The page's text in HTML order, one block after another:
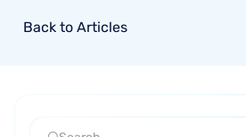
Back to Articles